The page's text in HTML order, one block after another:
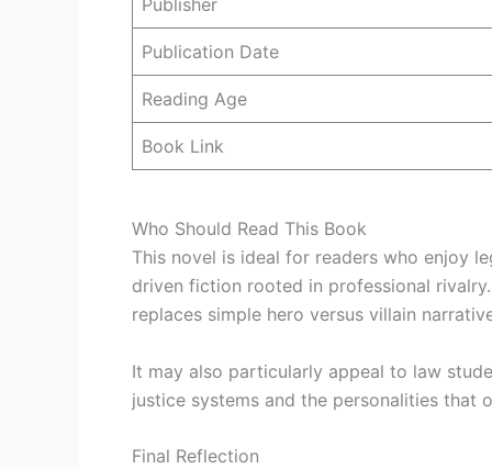
Publisher
Publication Date
Reading Age
Book Link
Who Should Read This Book
This novel is ideal for readers who enjoy
driven fiction rooted in professional
replaces simple hero versus villain
It may also particularly appeal to law
justice systems and the personalities that
Final Reflection